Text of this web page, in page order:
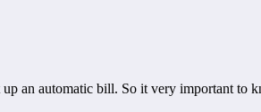
an automatic bill. So it very important to